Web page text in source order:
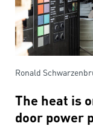
Ronald
The heat is
door power